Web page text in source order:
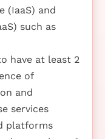
(IaaS) and
such as
have at least 2
of
and
services
platforms